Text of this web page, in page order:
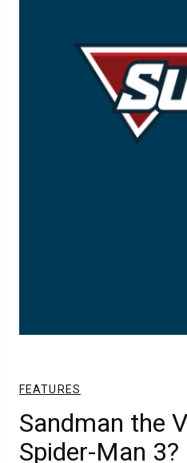
FEATURES
Sandman the
Spider-Man 3?